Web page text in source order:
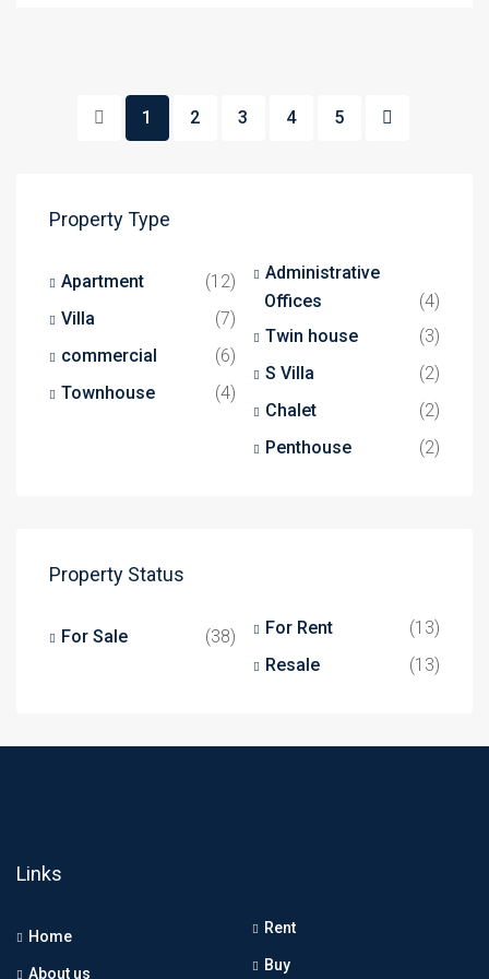
1 2 3 4 5
Property Type
Apartment
(12)
Villa
(7)
commercial
(6)
Townhouse
(4)
Administrative
Offices
(4)
Twin house
(3)
S Villa
(2)
Chalet
(2)
Penthouse
(2)
Property Status
For Sale (38) For Rent
(13)
Resale
(13)
Links
Home
About us
Rent
Buy